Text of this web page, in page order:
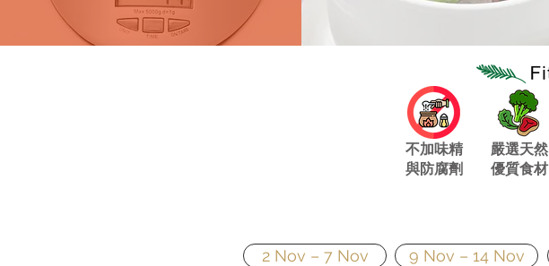
不加味精
與防腐劑
嚴選天然
優質食材
2 Nov – 7 Nov 9 Nov – 14 Nov